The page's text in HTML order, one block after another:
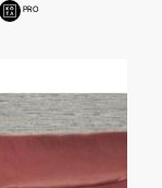
PRO